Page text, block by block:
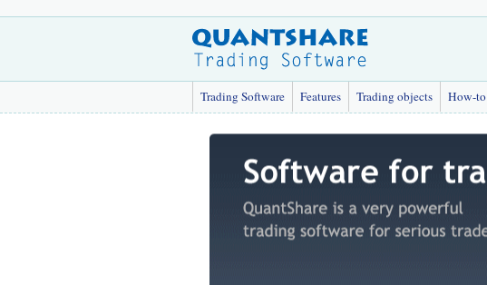
Trading Software Features Trading objects How-to